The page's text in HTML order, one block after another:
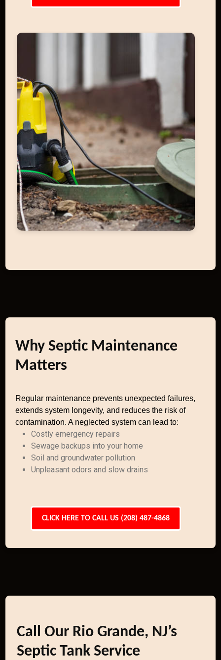
Why Septic Maintenance
Matters
Regular maintenance prevents unexpected failures,
extends system longevity, and reduces the risk of
contamination. A neglected system can lead to:
Costly emergency repairs
Sewage backups into your home
Soil and groundwater pollution
Unpleasant odors and slow drains
CLICK HERE TO CALL US (208) 487-4868
Call Our Rio Grande, NJ’s
Septic Tank Service